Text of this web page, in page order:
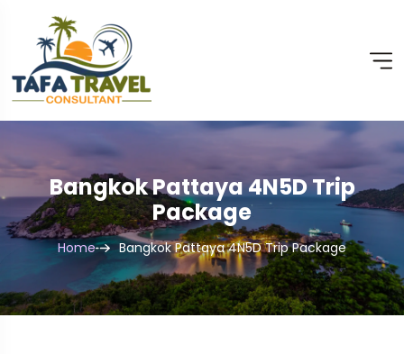
Bangkok Pattaya 4N5D Trip
Package
Home Bangkok Pattaya 4N5D Trip Package